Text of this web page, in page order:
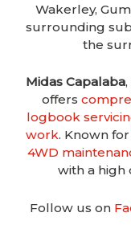
Wakerley,
surrounding
the
Midas Capalaba
offers
logbook
work. Known
4WD
with a high
Follow us on